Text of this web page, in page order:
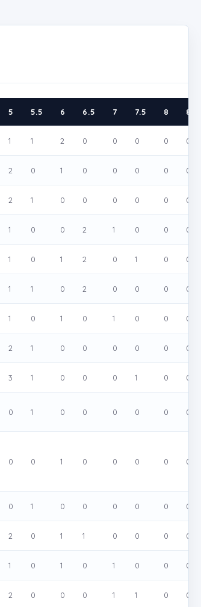
5 5.5 6 6.5 7 7.5 8 8.5
1 1 2 0 0 0 0 0
2 0 1 0 0 0 0 0
2 1 0 0 0 0 0 0
1 0 0 2 1 0 0 0
1 0 1 2 0 1 0 0
1 1 0 2 0 0 0 0
1 0 1 0 1 0 0 0
2 1 0 0 0 0 0 0
3 1 0 0 0 1 0 0
0 1 0 0 0 0 0 0
0 0 1 0 0 0 0 0
0 1 0 0 0 0 0 0
2 0 1 1 0 0 0 0
1 0 1 0 1 0 0 0
2 0 0 0 1 1 0 0